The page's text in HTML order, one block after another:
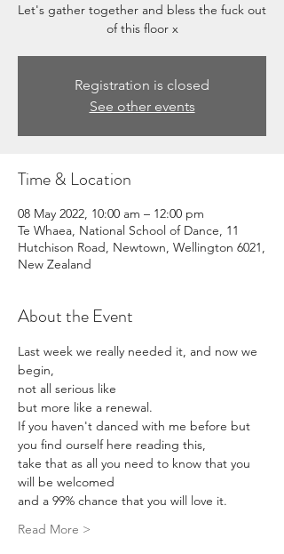
Let's gather together and bless the fuck out
of this floor x
Registration is closed
See other events
Time & Location
08 May 2022, 10:00 am – 12:00 pm
Te Whaea, National School of Dance, 11
Hutchison Road, Newtown, Wellington 6021,
New Zealand
About the Event
Last week we really needed it, and now we
begin,
not all serious like
but more like a renewal.
If you haven't danced with me before but
you find ourself here reading this,
take that as all you need to know that you
will be welcomed
and a 99% chance that you will love it.
Read More >